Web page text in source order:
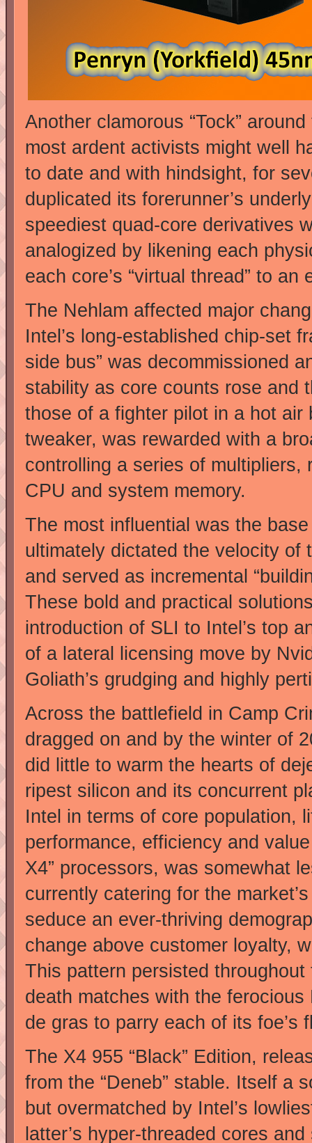
Another clamorous “Tock”
most ardent activists might well
to date and with hindsight, for
duplicated its forerunner’s
speediest quad-core derivatives
analogized by likening each
each core’s “virtual thread” to an
The Nehlam affected major
Intel’s long-established chip-set
side bus” was decommissioned
stability as core counts rose and
those of a fighter pilot in a hot
tweaker, was rewarded with a
controlling a series of
CPU and system memory.
The most influential was the
ultimately dictated the velocity of
and served as incremental
These bold and practical
introduction of SLI to Intel’s top
of a lateral licensing move by
Goliath’s grudging and highly
Across the battlefield in Camp
dragged on and by the winter of
did little to warm the hearts of
ripest silicon and its concurrent
Intel in terms of core population,
performance, efficiency and
X4” processors, was somewhat
currently catering for the
seduce an ever-thriving
change above customer loyalty,
This pattern persisted
death matches with the
de gras to parry each of its foe’s
The X4 955 “Black” Edition,
from the “Deneb” stable. Itself a
but overmatched by Intel’s
latter’s hyper-threaded cores